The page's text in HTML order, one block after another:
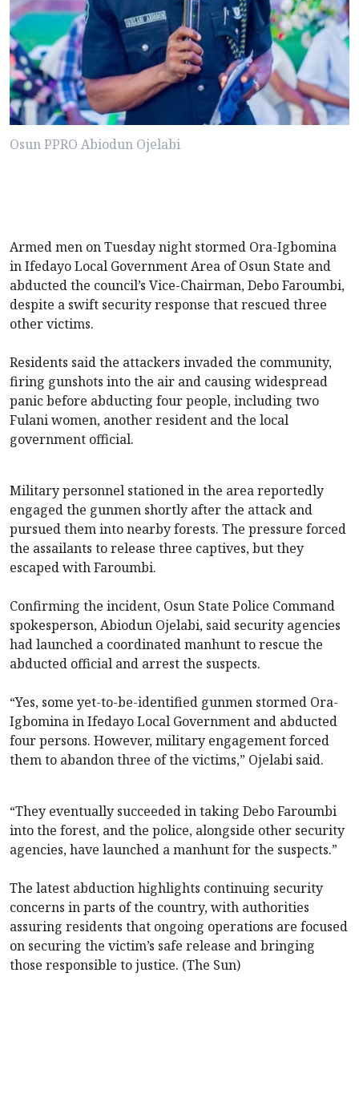
Osun PPRO Abiodun Ojelabi
Armed men on Tuesday night stormed Ora-Igbomina
in Ifedayo Local Government Area of Osun State and
abducted the council’s Vice-Chairman, Debo Faroumbi,
despite a swift security response that rescued three
other victims.
Residents said the attackers invaded the community,
firing gunshots into the air and causing widespread
panic before abducting four people, including two
Fulani women, another resident and the local
government official.
Military personnel stationed in the area reportedly
engaged the gunmen shortly after the attack and
pursued them into nearby forests. The pressure forced
the assailants to release three captives, but they
escaped with Faroumbi.
Confirming the incident, Osun State Police Command
spokesperson, Abiodun Ojelabi, said security agencies
had launched a coordinated manhunt to rescue the
abducted official and arrest the suspects.
“Yes, some yet-to-be-identified gunmen stormed Ora-
Igbomina in Ifedayo Local Government and abducted
four persons. However, military engagement forced
them to abandon three of the victims,” Ojelabi said.
“They eventually succeeded in taking Debo Faroumbi
into the forest, and the police, alongside other security
agencies, have launched a manhunt for the suspects.”
The latest abduction highlights continuing security
concerns in parts of the country, with authorities
assuring residents that ongoing operations are focused
on securing the victim’s safe release and bringing
those responsible to justice. (The Sun)